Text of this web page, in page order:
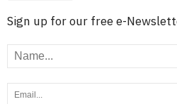
Sign up for our free e-